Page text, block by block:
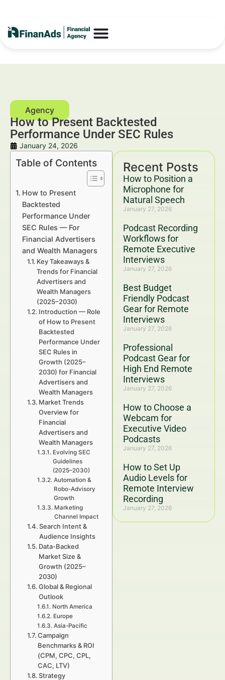
How to Present Backtested
Performance Under SEC Rules
January 24, 2026
Recent Posts
How to Position a
Microphone for
Natural Speech
January 27, 2026
Podcast Recording
Workflows for
Remote Executive
Interviews
January 27, 2026
Best Budget
Friendly Podcast
Gear for Remote
Interviews
January 27, 2026
Professional
Podcast Gear for
High End Remote
Interviews
January 27, 2026
How to Choose a
Webcam for
Executive Video
Podcasts
January 27, 2026
How to Set Up
Audio Levels for
Remote Interview
Recording
January 27, 2026
Table of Contents
How to Present
Backtested
Performance Under
SEC Rules — For
Financial Advertisers
and Wealth Managers
Key Takeaways &
Trends for Financial
Advertisers and
Wealth Managers
(2025–2030)
Introduction — Role
of How to Present
Backtested
Performance Under
SEC Rules in
Growth (2025–
2030) for Financial
Advertisers and
Wealth Managers
Market Trends
Overview for
Financial
Advertisers and
Wealth Managers
Evolving SEC
Guidelines
(2025–2030)
Automation &
Robo-Advisory
Growth
Marketing
Channel Impact
Search Intent &
Audience Insights
Data-Backed
Market Size &
Growth (2025–
2030)
Global & Regional
Outlook
North America
Europe
Asia-Pacific
Campaign
Benchmarks & ROI
(CPM, CPC, CPL,
CAC, LTV)
Strategy